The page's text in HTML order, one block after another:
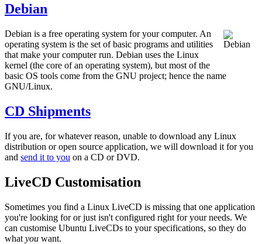
Debian
Debian is a free operating system for your computer. An
operating system is the set of basic programs and utilities
that make your computer run. Debian uses the Linux
kernel (the core of an operating system), but most of the
basic OS tools come from the GNU project; hence the name
GNU/Linux.
CD Shipments
If you are, for whatever reason, unable to download any Linux
distribution or open source application, we will download it for you
and send it to you on a CD or DVD.
LiveCD Customisation
Sometimes you find a Linux LiveCD is missing that one application
you're looking for or just isn't configured right for your needs. We
can customise Ubuntu LiveCDs to your specifications, so they do
what you want.